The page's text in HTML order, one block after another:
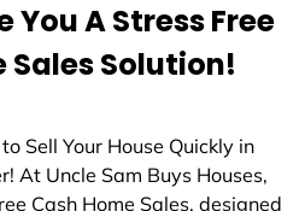
You A Stress Free
Sales Solution!
Sell Your House Quickly in
At Uncle Sam Buys Houses,
Cash Home Sales, designed